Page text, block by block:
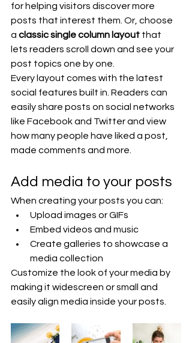
for helping visitors discover more
posts that interest them. Or, choose
a classic single column layout that
lets readers scroll down and see your
post topics one by one.
Every layout comes with the latest
social features built in. Readers can
easily share posts on social networks
like Facebook and Twitter and view
how many people have liked a post,
made comments and more.
Add media to your posts
When creating your posts you can:
Upload images or GIFs
Embed videos and music
Create galleries to showcase a
media collection
Customize the look of your media by
making it widescreen or small and
easily align media inside your posts.